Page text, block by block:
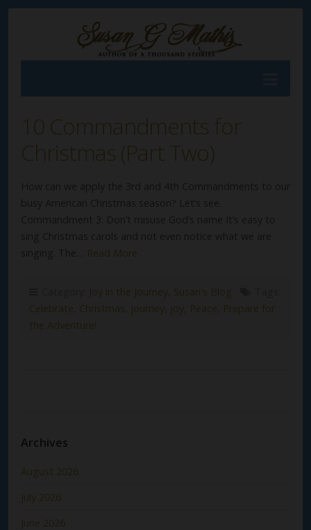
10 Commandments for
Christmas (Part Two)
Read More
Joy in the Journey Susan's Blog
Celebrate Christmas journey joy Peace Prepare for
the Adventure!
Archives
August 2026
July 2026
June 2026